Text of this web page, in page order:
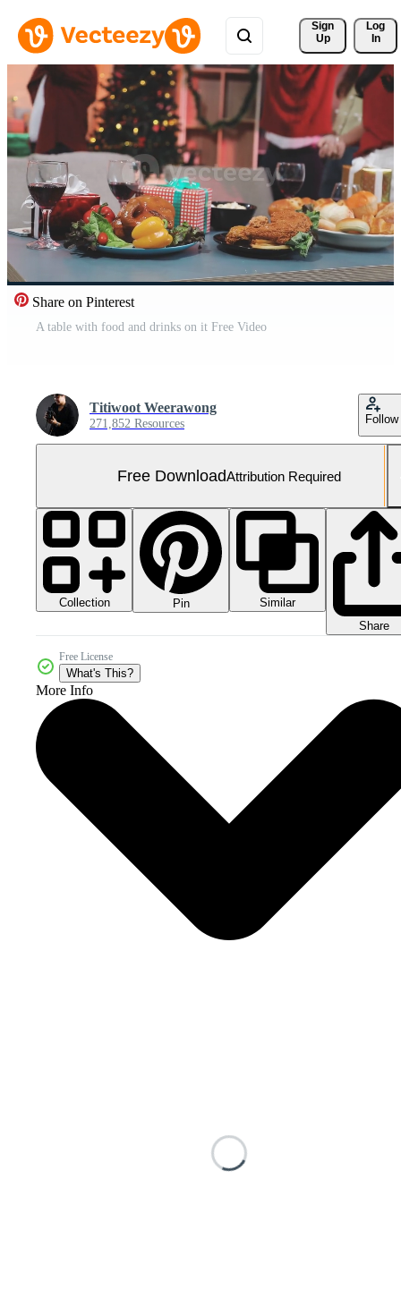
Sign
Up
Log
In
Share on Pinterest
A table with food and drinks on it Free Video
Titiwoot Weerawong
271,852 Resources Follow
Free DownloadAttribution Required
Collection Pin
Similar
Share
Free License
What's This?
More Info